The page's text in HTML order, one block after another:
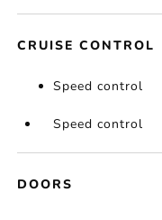
CRUISE CONTROL
Speed control
Speed control
DOORS